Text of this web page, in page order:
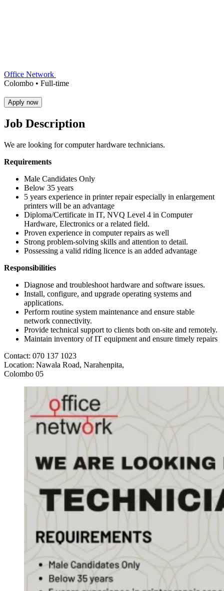
Office Network
Colombo • Full-time
Apply now
Job Description
We are looking for computer hardware technicians.
Requirements
Male Candidates Only
Below 35 years
5 years experience in printer repair especially in enlargement
printers will be an advantage
Diploma/Certificate in IT, NVQ Level 4 in Computer
Hardware, Electronics or a related field.
Proven experience in computer repairs as well
Strong problem-solving skills and attention to detail.
Possessing a valid riding licence is an added advantage
Responsibilities
Diagnose and troubleshoot hardware and software issues.
Install, configure, and upgrade operating systems and
applications.
Perform routine system maintenance and ensure stable
network connectivity.
Provide technical support to clients both on-site and remotely.
Maintain inventory of IT equipment and ensure timely repairs
Contact: 070 137 1023
Location: Nawala Road, Narahenpita,
Colombo 05